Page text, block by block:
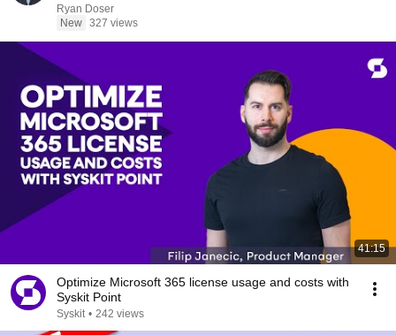
Ryan Doser
New 327 views
41:15
Optimize Microsoft 365 license usage and costs with
Syskit Point
Syskit • 242 views